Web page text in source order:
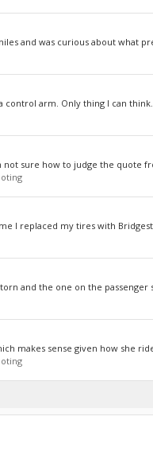
and was curious about what
control arm. Only thing I can
sure how to judge the quote
I replaced my tires with
and the one on the passenger
makes sense given how she